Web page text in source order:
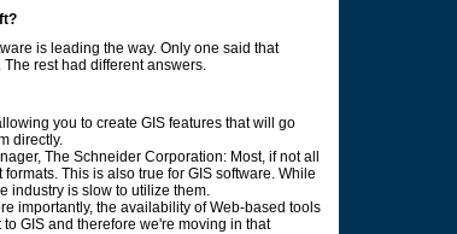
is leading the way. Only one said that
rest had different answers.
you to create GIS features that will go
directly.
The Schneider Corporation: Most, if not all
This is also true for GIS software. While
industry is slow to utilize them.
importantly, the availability of Web-based tools
GIS and therefore we're moving in that